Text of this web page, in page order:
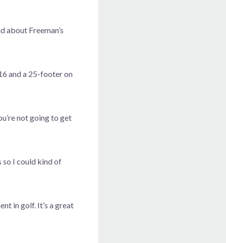
about Freeman’s
and a 25-footer on
not going to get
so I could kind of
in golf. It’s a great